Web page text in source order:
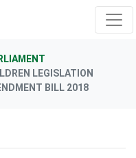
LEGISLATION
BILL 2018